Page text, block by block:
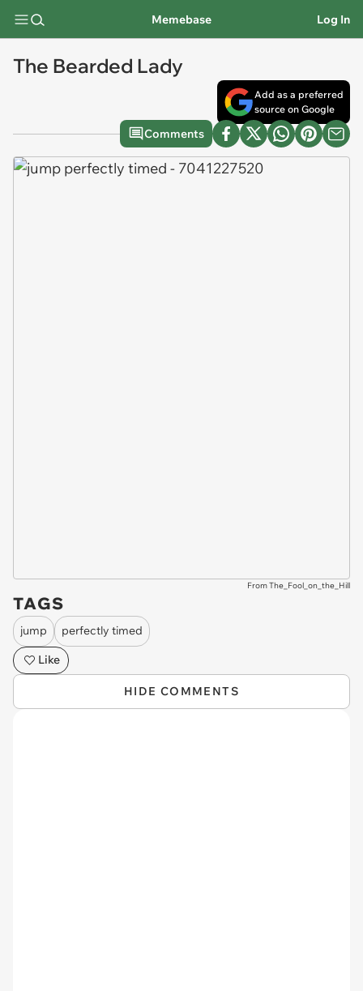
Memebase Log In
The Bearded Lady
Add as a preferred
source on Google
Comments
From The_Fool_on_the_Hill
TAGS
jump
perfectly timed
Like
HIDE COMMENTS